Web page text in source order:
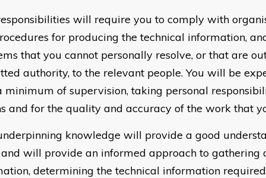
will require you to comply with
for producing the technical information,
that you cannot personally resolve, or that are
authority, to the relevant people. You will be
minimum of supervision, taking personal
and for the quality and accuracy of the work that
knowledge will provide a good
will provide an informed approach to gathering
determining the technical information